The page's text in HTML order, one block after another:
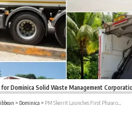
Dominica Solid Waste Management
> Dominica > PM Skerrit Launches First Phase of National Waste Management Upgrade